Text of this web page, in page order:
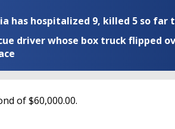
has hospitalized 9, killed 5 so far
driver whose box truck flipped
of $60,000.00.